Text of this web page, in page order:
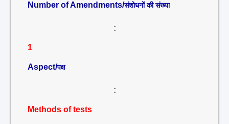
Number of Amendments/संशोधनों की संख्या
:
1
Aspect/पक्ष
:
Methods of tests